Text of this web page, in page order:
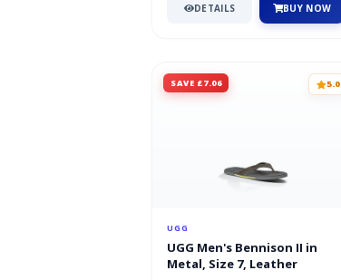
DETAILS BUY NOW
SAVE £7.06 5.0
UGG
UGG Men's Bennison II in
Metal, Size 7, Leather